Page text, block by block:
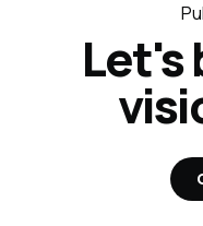
Let's